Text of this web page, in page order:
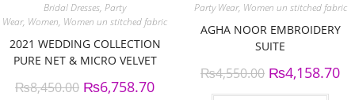
Bridal Dresses, Party
Wear, Women, Women un stitched fabric
2021 WEDDING COLLECTION
PURE NET & MICRO VELVET
₨8,450.00 ₨6,758.70
Party Wear, Women un stitched fabric
AGHA NOOR EMBROIDERY
SUITE
₨4,550.00 ₨4,158.70